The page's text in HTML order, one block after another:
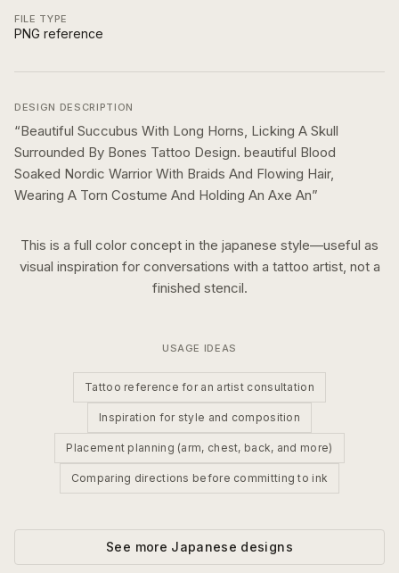
FILE TYPE
PNG reference
DESIGN DESCRIPTION
“Beautiful Succubus With Long Horns, Licking A Skull
Surrounded By Bones Tattoo Design. beautiful Blood
Soaked Nordic Warrior With Braids And Flowing Hair,
Wearing A Torn Costume And Holding An Axe An”
This is a full color concept in the japanese style—useful as
visual inspiration for conversations with a tattoo artist, not a
finished stencil.
USAGE IDEAS
Tattoo reference for an artist consultation
Inspiration for style and composition
Placement planning (arm, chest, back, and more)
Comparing directions before committing to ink
See more Japanese designs